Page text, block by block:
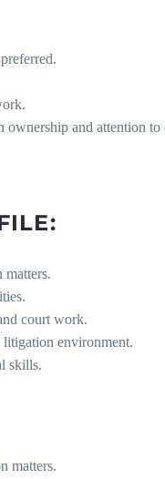
ownership and attention to
matters.
court work.
environment.
skills.
matters.